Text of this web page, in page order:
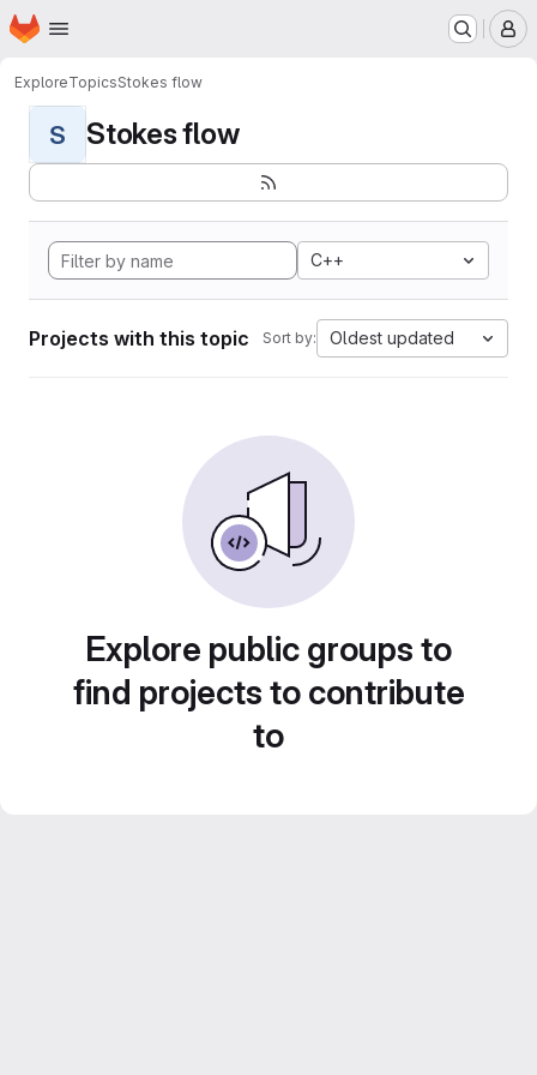
Skip to main content
Homepage
ExploreTopicsStokes flow
S Stokes flow
C++
Projects with this topic Sort by: Oldest updated
Explore public groups to
find projects to contribute
to